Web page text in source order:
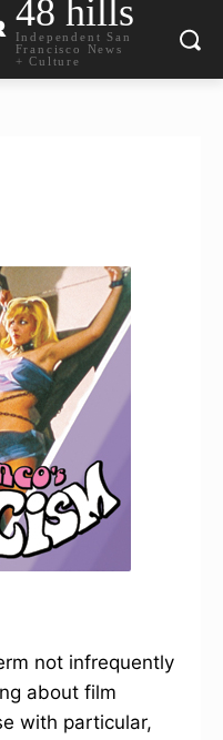
48 hills
Independent San
Francisco News
+ Culture
not infrequently
about film
with particular,